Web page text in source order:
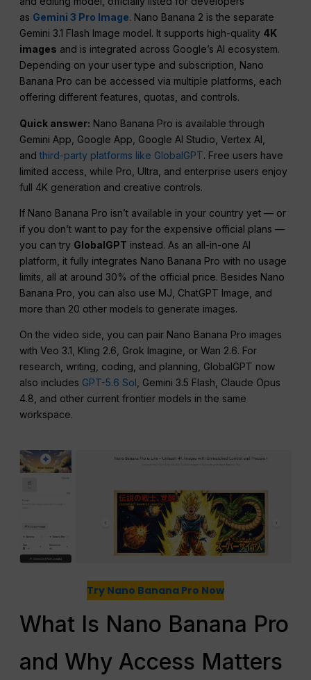
as Gemini 3 Pro Image. Nano Banana 2 is the separate
Gemini 3.1 Flash Image model. It supports high-quality 4K
images and is integrated across Google’s AI ecosystem.
Depending on your user type and subscription, Nano
Banana Pro can be accessed via multiple platforms, each
offering different features, quotas, and controls.
Quick answer: Nano Banana Pro is available through
Gemini App, Google App, Google AI Studio, Vertex AI,
andthird-party platforms like GlobalGPT. Free users have
limited access, while Pro, Ultra, and enterprise users enjoy
full 4K generation and creative controls.
If Nano Banana Pro isn’t available in your country yet — or
if you don’t want to pay for the expensive official plans —
you can try GlobalGPT instead. As an all-in-one AI
platform, it fully integrates Nano Banana Pro with no usage
limits, all at around 30% of the official price. Besides Nano
Banana Pro, you can also use MJ, ChatGPT Image, and
more than 20 other models to generate images.
On the video side, you can pair Nano Banana Pro images
with Veo 3.1, Kling 2.6, Grok Imagine, or Wan 2.6. For
research, writing, coding, and planning, GlobalGPT now
also includes GPT-5.6 Sol , Gemini 3.5 Flash, Claude Opus
4.8, and other current frontier models in the same
workspace.
Try Nano Banana Pro Now
What Is Nano Banana Pro
and Why Access Matters